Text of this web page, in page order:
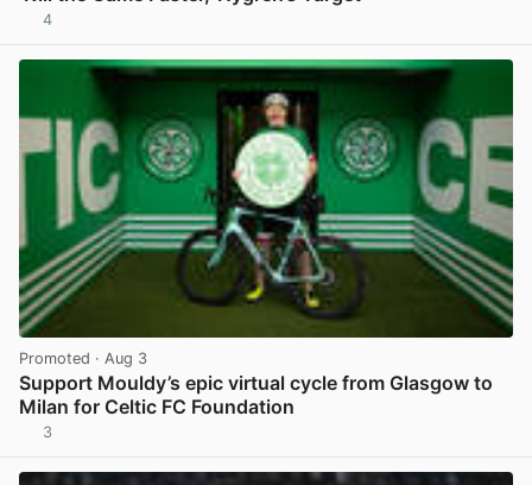
4
Promoted · Aug 3
Support Mouldy’s epic virtual cycle from Glasgow to
Milan for Celtic FC Foundation
3